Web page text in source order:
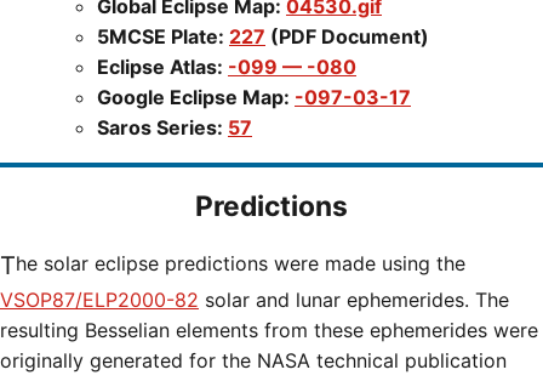
Global Eclipse Map: 04530.gif
5MCSE Plate: 227 (PDF Document)
Eclipse Atlas: -099 — -080
Google Eclipse Map: -097-03-17
Saros Series: 57
Predictions
The solar eclipse predictions were made using the
VSOP87/ELP2000-82 solar and lunar ephemerides. The
resulting Besselian elements from these ephemerides were
originally generated for the NASA technical publication